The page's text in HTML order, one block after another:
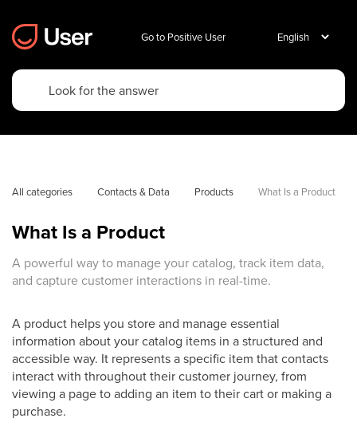
Go to Positive User
All categories Contacts & Data Products What Is a Product
What Is a Product
A powerful way to manage your catalog, track item data,
and capture customer interactions in real-time.
A product helps you store and manage essential
information about your catalog items in a structured and
accessible way. It represents a specific item that contacts
interact with throughout their customer journey, from
viewing a page to adding an item to their cart or making a
purchase.